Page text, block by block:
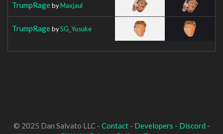
TrumpRagebyMaxjaul
TrumpRagebySG_Yusuke
© 2025 Dan Salvato LLC - Contact- Developers - Discord -